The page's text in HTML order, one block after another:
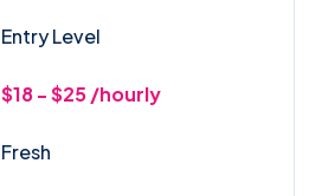
Entry Level
$18 - $25 /hourly
Fresh